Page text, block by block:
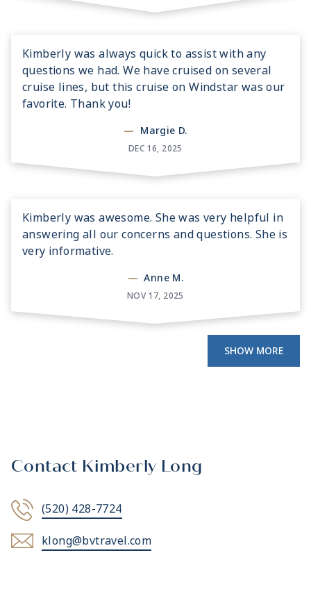
Kimberly was always quick to assist with any
questions we had. We have cruised on several
cruise lines, but this cruise on Windstar was our
favorite. Thank you!
— Margie D.
DEC 16, 2025
Kimberly was awesome. She was very helpful in
answering all our concerns and questions. She is
very informative.
— Anne M.
NOV 17, 2025
SHOW MORE
Contact Kimberly Long
(520) 428-7724
klong@bvtravel.com